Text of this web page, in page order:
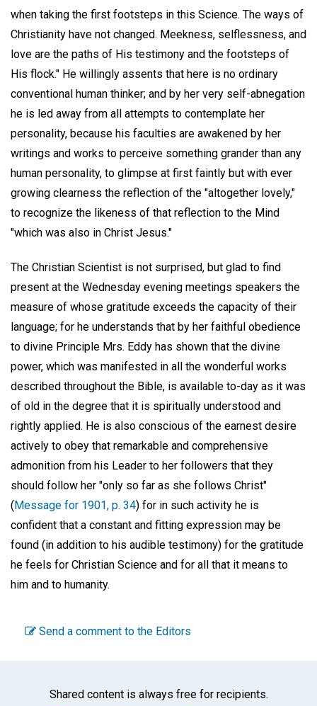
when taking the first footsteps in this Science. The ways of
Christianity have not changed. Meekness, selflessness, and
love are the paths of His testimony and the footsteps of
His flock." He willingly assents that here is no ordinary
conventional human thinker; and by her very self-abnegation
he is led away from all attempts to contemplate her
personality, because his faculties are awakened by her
writings and works to perceive something grander than any
human personality, to glimpse at first faintly but with ever
growing clearness the reflection of the "altogether lovely,"
to recognize the likeness of that reflection to the Mind
"which was also in Christ Jesus."
The Christian Scientist is not surprised, but glad to find
present at the Wednesday evening meetings speakers the
measure of whose gratitude exceeds the capacity of their
language; for he understands that by her faithful obedience
to divine Principle Mrs. Eddy has shown that the divine
power, which was manifested in all the wonderful works
described throughout the Bible, is available to-day as it was
of old in the degree that it is spiritually understood and
rightly applied. He is also conscious of the earnest desire
actively to obey that remarkable and comprehensive
admonition from his Leader to her followers that they
should follow her "only so far as she follows Christ"
( Message for 1901, p. 34) for in such activity he is
confident that a constant and fitting expression may be
found (in addition to his audible testimony) for the gratitude
he feels for Christian Science and for all that it means to
him and to humanity.
Send a comment to the Editors
Shared content is always free for recipients.